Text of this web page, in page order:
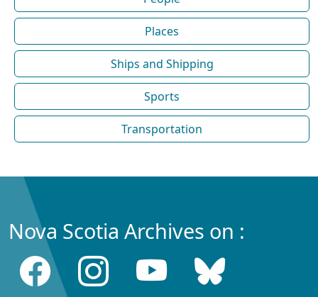
Places
Ships and Shipping
Sports
Transportation
Nova Scotia Archives on :